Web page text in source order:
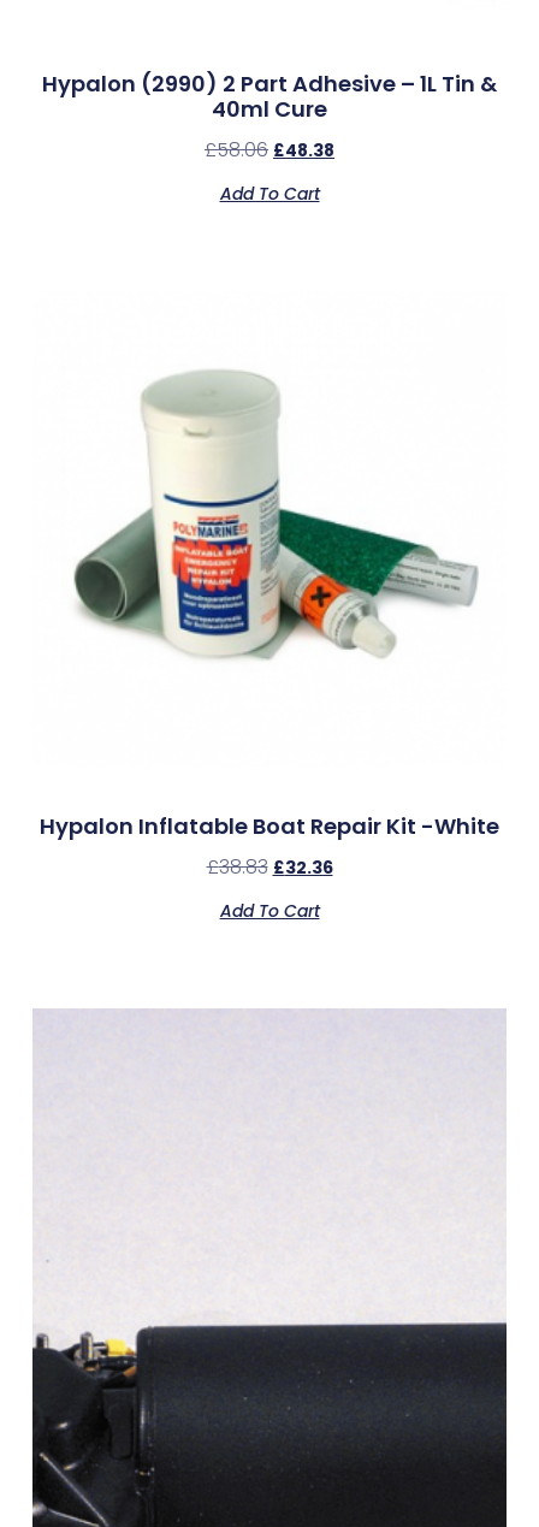
Hypalon (2990) 2 Part Adhesive – 1L Tin &
40ml Cure
£58.06 £48.38
Add To Cart
Hypalon Inflatable Boat Repair Kit -White
£38.83 £32.36
Add To Cart